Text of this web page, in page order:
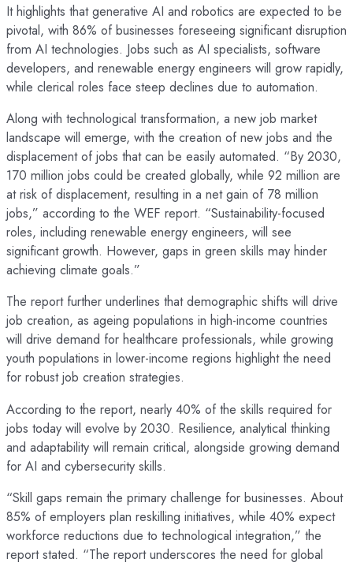
It highlights that generative AI and robotics are expected to be
pivotal, with 86% of businesses foreseeing significant disruption
from AI technologies. Jobs such as AI specialists, software
developers, and renewable energy engineers will grow rapidly,
while clerical roles face steep declines due to automation.
Along with technological transformation, a new job market
landscape will emerge, with the creation of new jobs and the
displacement of jobs that can be easily automated. “By 2030,
170 million jobs could be created globally, while 92 million are
at risk of displacement, resulting in a net gain of 78 million
jobs,” according to the WEF report. “Sustainability-focused
roles, including renewable energy engineers, will see
significant growth. However, gaps in green skills may hinder
achieving climate goals.”
The report further underlines that demographic shifts will drive
job creation, as ageing populations in high-income countries
will drive demand for healthcare professionals, while growing
youth populations in lower-income regions highlight the need
for robust job creation strategies.
According to the report, nearly 40% of the skills required for
jobs today will evolve by 2030. Resilience, analytical thinking
and adaptability will remain critical, alongside growing demand
for AI and cybersecurity skills.
“Skill gaps remain the primary challenge for businesses. About
85% of employers plan reskilling initiatives, while 40% expect
workforce reductions due to technological integration,” the
report stated. “The report underscores the need for global